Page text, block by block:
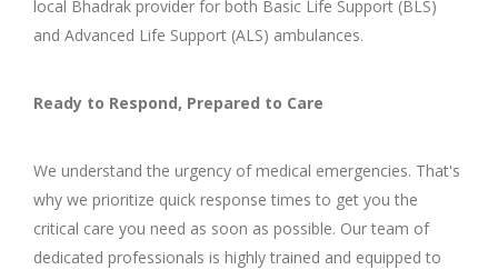
local Bhadrak provider for both Basic Life Support (BLS)
and Advanced Life Support (ALS) ambulances.
Ready to Respond, Prepared to Care
We understand the urgency of medical emergencies. That's
why we prioritize quick response times to get you the
critical care you need as soon as possible. Our team of
dedicated professionals is highly trained and equipped to